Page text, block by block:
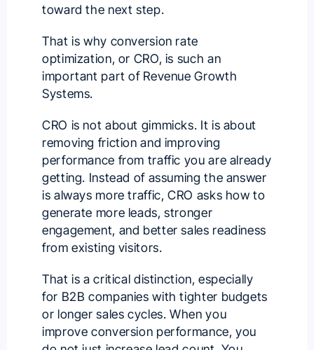
toward the next step.
That is why conversion rate
optimization, or CRO, is such an
important part of Revenue Growth
Systems.
CRO is not about gimmicks. It is about
removing friction and improving
performance from traffic you are already
getting. Instead of assuming the answer
is always more traffic, CRO asks how to
generate more leads, stronger
engagement, and better sales readiness
from existing visitors.
That is a critical distinction, especially
for B2B companies with tighter budgets
or longer sales cycles. When you
improve conversion performance, you